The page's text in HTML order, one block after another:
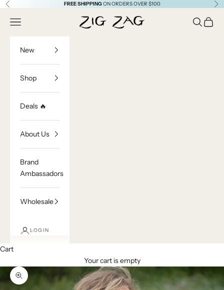
Skip to content
Previous FREE SHIPPINGON ORDERS OVER $100
Zig Zag Asian Collection
Open navigation menu OpenOpen
New
Shop
Deals 🔥
About Us
Brand
Ambassadors
Wholesale
LOGIN
Cart
Your cart is empty
Zoom picture